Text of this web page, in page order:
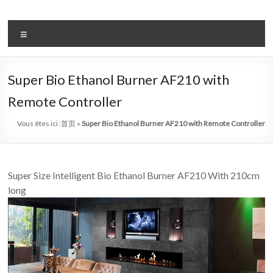
au
contenu
système
automatique
de
bio
–
chef
art
cheminée
de
Super Bio Ethanol Burner AF210 with
Remote Controller
Vous êtes ici :首页» Super Bio Ethanol Burner AF210 with Remote Controller
Super Size Intelligent Bio Ethanol Burner AF210 With 210cm
long